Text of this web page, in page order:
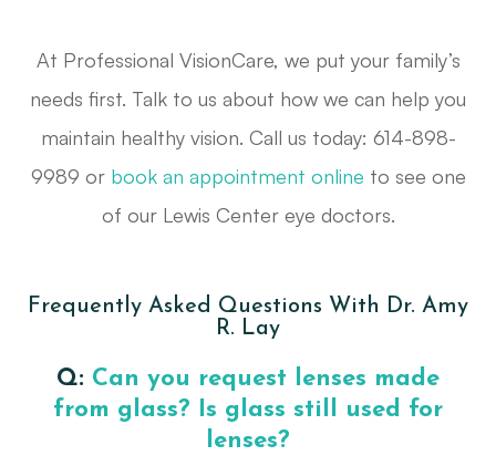
At Professional VisionCare, we put your family’s
needs first. Talk to us about how we can help you
maintain healthy vision. Call us today: 614-898-
9989 or book an appointment online to see one
of our Lewis Center eye doctors.
Frequently Asked Questions With Dr. Amy
R. Lay
Q: Can you request lenses made
from glass? Is glass still used for
lenses?